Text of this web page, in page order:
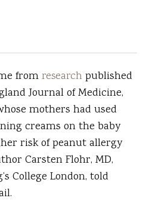
fromresearchpublished
Journal of Medicine,
mothers had used
creams on the baby
risk of peanut allergy
Carsten Flohr, MD,
College London, told